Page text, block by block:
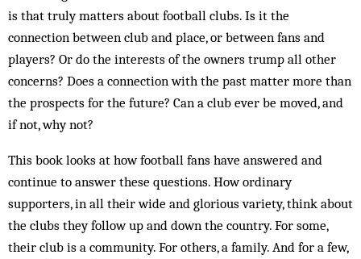
is that truly matters about football clubs. Is it the
connection between club and place, or between fans and
players? Or do the interests of the owners trump all other
concerns? Does a connection with the past matter more than
the prospects for the future? Can a club ever be moved, and
if not, why not?
This book looks at how football fans have answered and
continue to answer these questions. How ordinary
supporters, in all their wide and glorious variety, think about
the clubs they follow up and down the country. For some,
their club is a community. For others, a family. And for a few,